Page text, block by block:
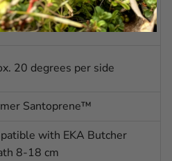
Bevel
20 degrees per side
Santoprene™
with EKA Butcher
8-18 cm